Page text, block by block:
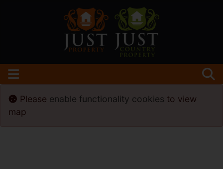
Please enable functionality cookies to view
map